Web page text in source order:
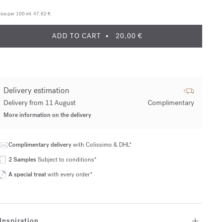
per 100 ml: 47,62 €
ADD TO CART 20,00 €
Delivery estimation
Delivery from 11 August Complimentary
More information on the delivery
Complimentary deliverywith Colissimo & DHL*
2 SamplesSubject to conditions*
A special treatwith every order*